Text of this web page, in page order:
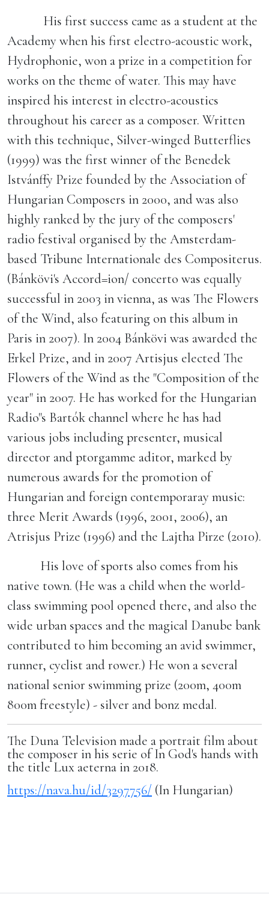
His first success came as a student at the
Academy when his first electro-acoustic work,
Hydrophonie, won a prize in a competition for
works on the theme of water. This may have
inspired his interest in electro-acoustics
throughout his career as a composer. Written
with this technique, Silver-winged Butterflies
(1999) was the first winner of the Benedek
Istvánffy Prize founded by the Association of
Hungarian Composers in 2000, and was also
highly ranked by the jury of the composers'
radio festival organised by the Amsterdam-
based Tribune Internationale des Compositerus.
(Bánkövi's Accord=ion/ concerto was equally
successful in 2003 in vienna, as was The Flowers
of the Wind, also featuring on this album in
Paris in 2007). In 2004 Bánkövi was awarded the
Erkel Prize, and in 2007 Artisjus elected The
Flowers of the Wind as the "Composition of the
year" in 2007. He has worked for the Hungarian
Radio"s Bartók channel where he has had
various jobs including presenter, musical
director and ptorgamme aditor, marked by
numerous awards for the promotion of
Hungarian and foreign contemporaray music:
three Merit Awards (1996, 2001, 2006), an
Atrisjus Prize (1996) and the Lajtha Pirze (2010).
His love of sports also comes from his
native town. (He was a child when the world-
class swimming pool opened there, and also the
wide urban spaces and the magical Danube bank
contributed to him becoming an avid swimmer,
runner, cyclist and rower.) He won a several
national senior swimming prize (200m, 400m
800m freestyle) - silver and bonz medal.
The Duna Television made a portrait film about
the composer in his serie of In God's hands with
the title Lux aeterna in 2018.
https://nava.hu/id/3297756/ (In Hungarian)